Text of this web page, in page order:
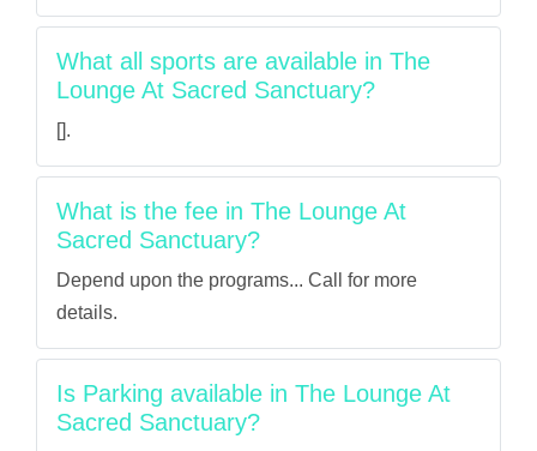
What all sports are available in The
Lounge At Sacred Sanctuary?
[].
What is the fee in The Lounge At
Sacred Sanctuary?
Depend upon the programs... Call for more
details.
Is Parking available in The Lounge At
Sacred Sanctuary?